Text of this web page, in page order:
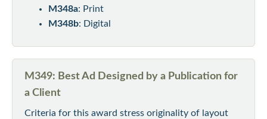
M348a: Print
M348b: Digital
M349: Best Ad Designed by a Publication for
a Client
Criteria for this award stress originality of layout